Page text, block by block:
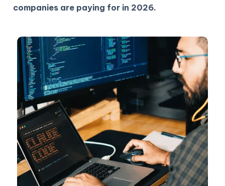
companies are paying for in 2026.